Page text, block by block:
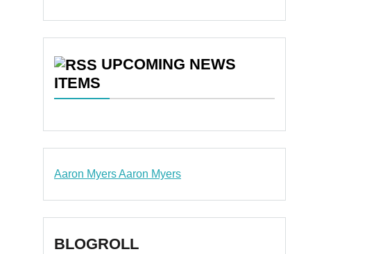
UPCOMING NEWS
ITEMS
Aaron MyersAaron Myers
BLOGROLL